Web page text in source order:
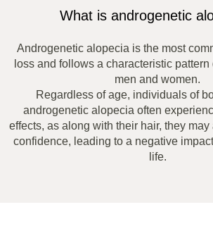
What is androgenetic
Androgenetic alopecia is the most
loss and follows a characteristic
men and women.
Regardless of age, individuals of
androgenetic alopecia often
effects, as along with their hair, they
confidence, leading to a negative
life.